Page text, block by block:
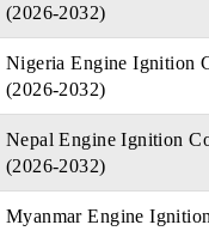
(2026-2032)
Nigeria Engine Ignition
(2026-2032)
Nepal Engine Ignition
(2026-2032)
Myanmar Engine